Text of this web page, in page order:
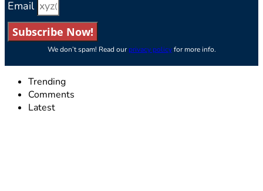
Email
Subscribe Now!
We don’t spam! Read ourprivacy policyfor more info.
Trending
Comments
Latest